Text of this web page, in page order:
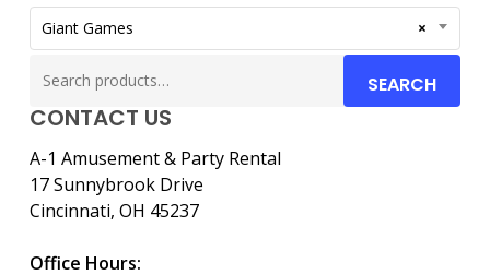
×
Giant Games
for:
SEARCH
CONTACT US
A-1 Amusement & Party Rental
17 Sunnybrook Drive
Cincinnati, OH 45237
Office Hours: